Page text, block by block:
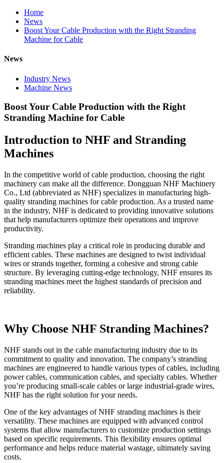
Home
News
Boost Your Cable Production with the Right Stranding
Machine for Cable
News
Industry News
Machine News
Boost Your Cable Production with the Right
Stranding Machine for Cable
Introduction to NHF and Stranding
Machines
In the competitive world of cable production, choosing the right
machinery can make all the difference. Dongguan NHF Machinery
Co., Ltd (abbreviated as NHF) specializes in manufacturing high-
quality stranding machines for cable production. As a trusted name
in the industry, NHF is dedicated to providing innovative solutions
that help manufacturers optimize their operations and improve
productivity.
Stranding machines play a critical role in producing durable and
efficient cables. These machines are designed to twist individual
wires or strands together, forming a cohesive and strong cable
structure. By leveraging cutting-edge technology, NHF ensures its
stranding machines meet the highest standards of precision and
reliability.
Why Choose NHF Stranding Machines?
NHF stands out in the cable manufacturing industry due to its
commitment to quality and innovation. The company’s stranding
machines are engineered to handle various types of cables, including
power cables, communication cables, and specialty cables. Whether
you’re producing small-scale cables or large industrial-grade wires,
NHF has the right solution for your needs.
One of the key advantages of NHF stranding machines is their
versatility. These machines are equipped with advanced control
systems that allow manufacturers to customize production settings
based on specific requirements. This flexibility ensures optimal
performance and helps reduce material wastage, ultimately saving
costs.